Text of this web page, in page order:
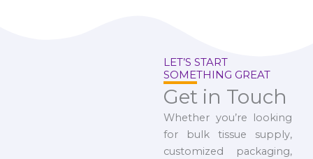
LET’S START
SOMETHING GREAT
Get in Touch
Whether you’re looking
for bulk tissue supply,
customized packaging,